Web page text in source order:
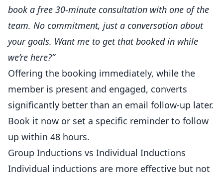
book a free 30-minute consultation with one of the
team. No commitment, just a conversation about
your goals. Want me to get that booked in while
we’re here?”
Offering the booking immediately, while the
member is present and engaged, converts
significantly better than an email follow-up later.
Book it now or set a specific reminder to follow
up within 48 hours.
Group Inductions vs Individual Inductions
Individual inductions are more effective but not